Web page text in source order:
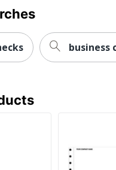
business